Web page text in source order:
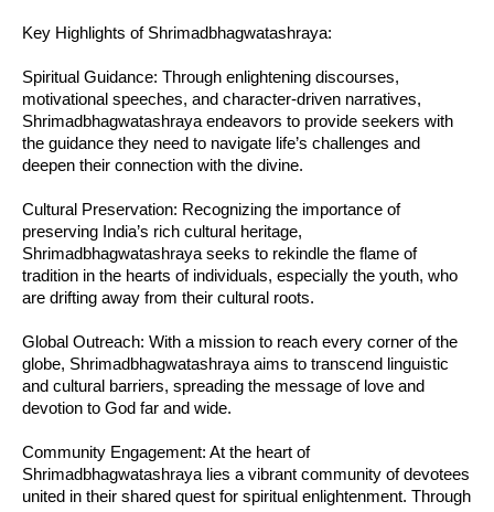
Key Highlights of Shrimadbhagwatashraya:
Spiritual Guidance: Through enlightening discourses,
motivational speeches, and character-driven narratives,
Shrimadbhagwatashraya endeavors to provide seekers with
the guidance they need to navigate life’s challenges and
deepen their connection with the divine.
Cultural Preservation: Recognizing the importance of
preserving India’s rich cultural heritage,
Shrimadbhagwatashraya seeks to rekindle the flame of
tradition in the hearts of individuals, especially the youth, who
are drifting away from their cultural roots.
Global Outreach: With a mission to reach every corner of the
globe, Shrimadbhagwatashraya aims to transcend linguistic
and cultural barriers, spreading the message of love and
devotion to God far and wide.
Community Engagement: At the heart of
Shrimadbhagwatashraya lies a vibrant community of devotees
united in their shared quest for spiritual enlightenment. Through